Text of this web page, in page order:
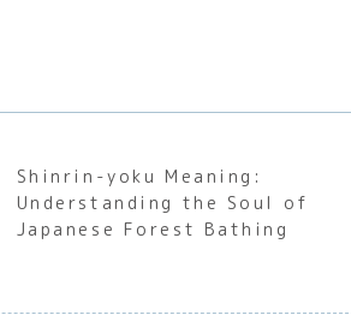
Shinrin-yoku Meaning:
Understanding the Soul of
Japanese Forest Bathing